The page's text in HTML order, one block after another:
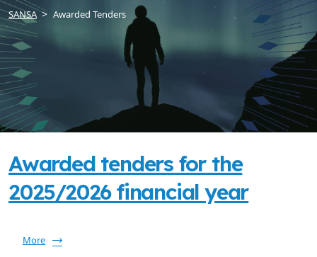
SANSA Awarded Tenders
Awarded tenders for the
2025/2026 financial year
More